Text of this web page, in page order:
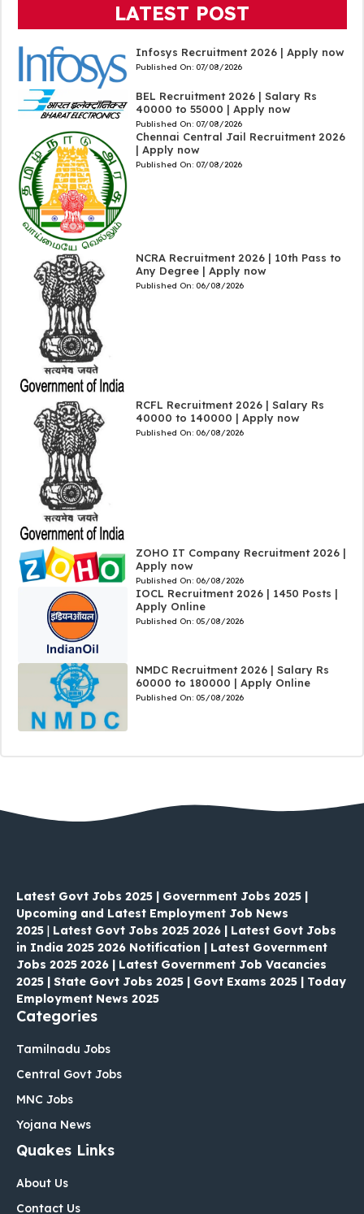
LATEST POST
Infosys Recruitment 2026 | Apply now
Published On: 07/08/2026
BEL Recruitment 2026 | Salary Rs
40000 to 55000 | Apply now
Published On: 07/08/2026
Chennai Central Jail Recruitment 2026
| Apply now
Published On: 07/08/2026
NCRA Recruitment 2026 | 10th Pass to
Any Degree | Apply now
Published On: 06/08/2026
RCFL Recruitment 2026 | Salary Rs
40000 to 140000 | Apply now
Published On: 06/08/2026
ZOHO IT Company Recruitment 2026 |
Apply now
Published On: 06/08/2026
IOCL Recruitment 2026 | 1450 Posts |
Apply Online
Published On: 05/08/2026
NMDC Recruitment 2026 | Salary Rs
60000 to 180000 | Apply Online
Published On: 05/08/2026
Latest Govt Jobs 2025 | Government Jobs 2025 |
Upcoming and Latest Employment Job News
2025 | Latest Govt Jobs 2025 2026 | Latest Govt Jobs
in India 2025 2026 Notification | Latest Government
Jobs 2025 2026 | Latest Government Job Vacancies
2025 | State Govt Jobs 2025 | Govt Exams 2025 | Today
Employment News 2025
Categories
Tamilnadu Jobs
Central Govt Jobs
MNC Jobs
Yojana News
Quakes Links
About Us
Contact Us